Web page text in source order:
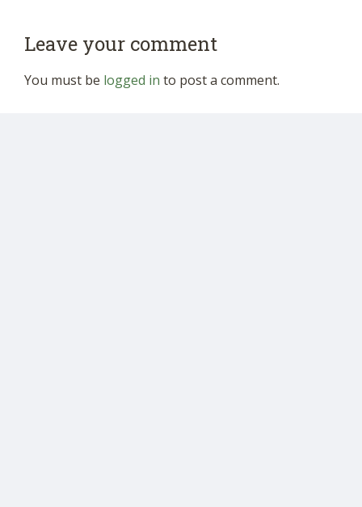
Leave your comment
You must be logged in to post a comment.